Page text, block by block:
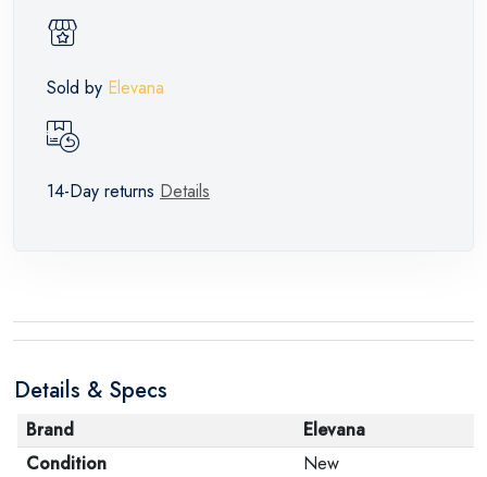
Sold by Elevana
14-Day returns Details
Details & Specs
Brand
Elevana
Condition
New